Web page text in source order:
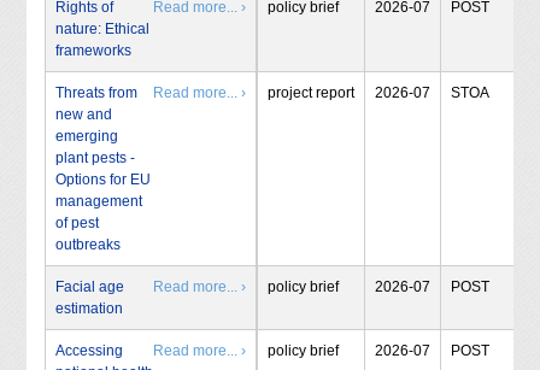
Rights of
nature: Ethical
frameworks
Read more... › policy brief 2026-07 POST
Threats from
new and
emerging
plant pests -
Options for EU
management
of pest
outbreaks
Read more... › project report 2026-07 STOA
Facial age
estimation
Read more... › policy brief 2026-07 POST
Accessing
Read more... › policy brief 2026-07 POST